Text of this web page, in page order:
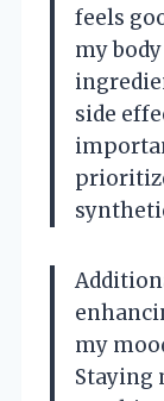
feels
my
side
my
Staying